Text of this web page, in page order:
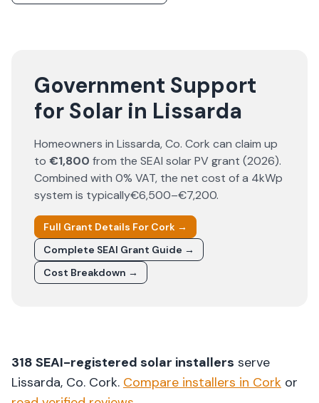
Government Support
for Solar in Lissarda
Homeowners in Lissarda, Co. Cork can claim up
to €1,800 from the SEAI solar PV grant (2026).
Combined with 0% VAT, the net cost of a 4kWp
system is typically€6,500–€7,200.
Full Grant Details For Cork →
Complete SEAI Grant Guide →
Cost Breakdown →
318 SEAI-registered solar installers serve
Lissarda, Co. Cork. Compare installers in Cork or